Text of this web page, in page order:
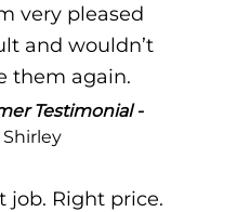
very pleased
and wouldn’t
them again.
Testimonial -
Shirley
job. Right price.